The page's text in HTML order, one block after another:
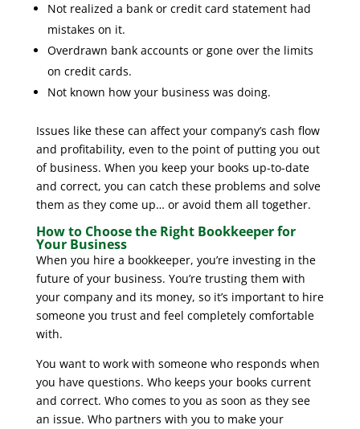
Not realized a bank or credit card statement had
mistakes on it.
Overdrawn bank accounts or gone over the limits
on credit cards.
Not known how your business was doing.
Issues like these can affect your company’s cash flow
and profitability, even to the point of putting you out
of business. When you keep your books up-to-date
and correct, you can catch these problems and solve
them as they come up… or avoid them all together.
How to Choose the Right Bookkeeper for
Your Business
When you hire a bookkeeper, you’re investing in the
future of your business. You’re trusting them with
your company and its money, so it’s important to hire
someone you trust and feel completely comfortable
with.
You want to work with someone who responds when
you have questions. Who keeps your books current
and correct. Who comes to you as soon as they see
an issue. Who partners with you to make your